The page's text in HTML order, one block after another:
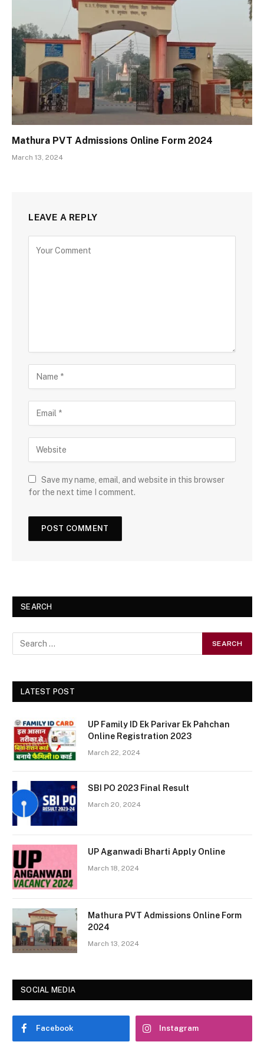
Mathura PVT Admissions Online Form 2024
March 13, 2024
LEAVE A REPLY
Save my name, email, and website in this browser
for the next time I comment.
SEARCH
LATEST POST
UP Family ID Ek Parivar Ek Pahchan
Online Registration 2023
March 22, 2024
SBI PO 2023 Final Result
March 20, 2024
UP Aganwadi Bharti Apply Online
March 18, 2024
Mathura PVT Admissions Online Form
2024
March 13, 2024
SOCIAL MEDIA
Facebook Instagram